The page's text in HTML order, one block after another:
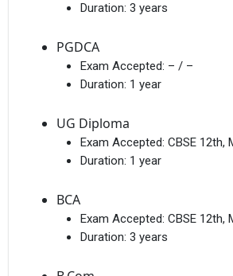
Duration: 3 years
PGDCA
Exam Accepted: – / –
Duration: 1 year
UG Diploma
Exam Accepted: CBSE 12th,
Duration: 1 year
BCA
Exam Accepted: CBSE 12th,
Duration: 3 years